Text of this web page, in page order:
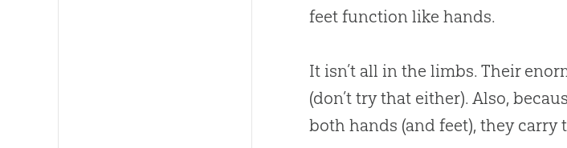
feet function like hands.
It isn’t all in the limbs. Their
(don’t try that either). Also,
both hands (and feet), they